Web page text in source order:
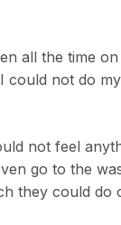
all the time
could not do
not feel
go to the
they could do